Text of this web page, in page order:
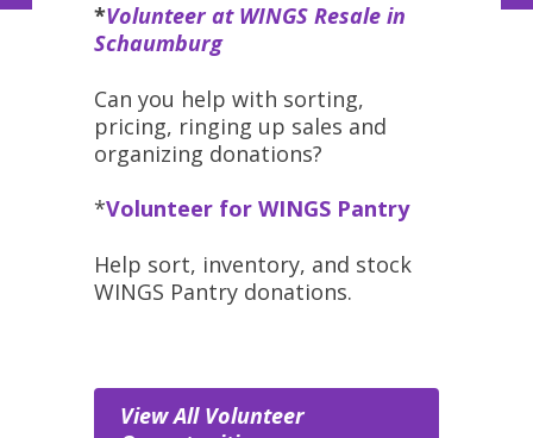
*Volunteer at WINGS Resale in
Schaumburg
Can you help with sorting,
pricing, ringing up sales and
organizing donations?
*Volunteer for WINGS Pantry
Help sort, inventory, and stock
WINGS Pantry donations.
View All Volunteer